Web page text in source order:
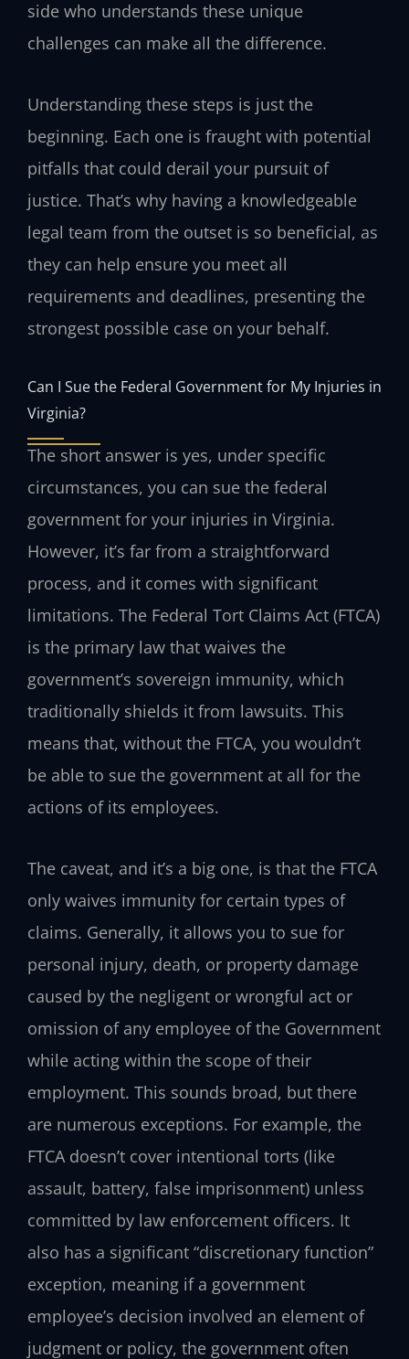
side who understands these unique
challenges can make all the difference.
Understanding these steps is just the
beginning. Each one is fraught with potential
pitfalls that could derail your pursuit of
justice. That’s why having a knowledgeable
legal team from the outset is so beneficial, as
they can help ensure you meet all
requirements and deadlines, presenting the
strongest possible case on your behalf.
Can I Sue the Federal Government for My Injuries in
Virginia?
The short answer is yes, under specific
circumstances, you can sue the federal
government for your injuries in Virginia.
However, it’s far from a straightforward
process, and it comes with significant
limitations. The Federal Tort Claims Act (FTCA)
is the primary law that waives the
government’s sovereign immunity, which
traditionally shields it from lawsuits. This
means that, without the FTCA, you wouldn’t
be able to sue the government at all for the
actions of its employees.
The caveat, and it’s a big one, is that the FTCA
only waives immunity for certain types of
claims. Generally, it allows you to sue for
personal injury, death, or property damage
caused by the negligent or wrongful act or
omission of any employee of the Government
while acting within the scope of their
employment. This sounds broad, but there
are numerous exceptions. For example, the
FTCA doesn’t cover intentional torts (like
assault, battery, false imprisonment) unless
committed by law enforcement officers. It
also has a significant “discretionary function”
exception, meaning if a government
employee’s decision involved an element of
judgment or policy, the government often